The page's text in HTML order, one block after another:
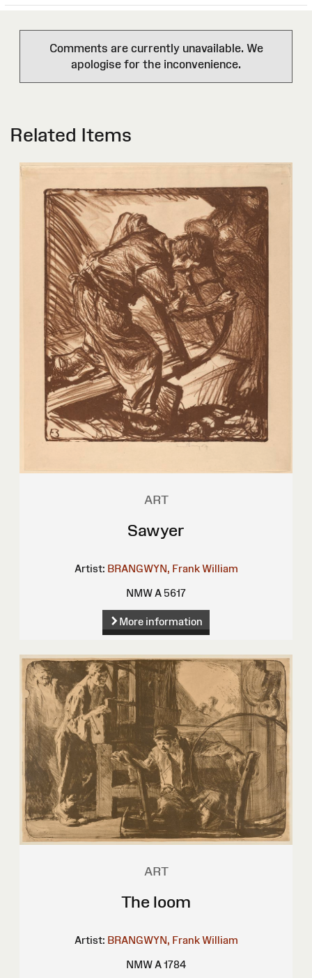
Comments are currently unavailable. We
apologise for the inconvenience.
Related Items
ART
Sawyer
Artist: BRANGWYN, Frank William
NMW A 5617
More information
ART
The loom
Artist: BRANGWYN, Frank William
NMW A 1784